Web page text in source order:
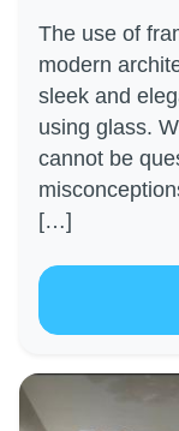
The use of
modern
sleek and
using glass.
cannot be
[…]